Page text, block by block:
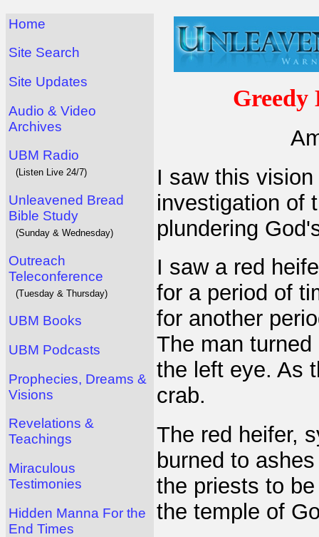
Home
Site Search
Site Updates
Audio & Video
Archives
UBM Radio
(Listen Live 24/7)
Unleavened Bread
Bible Study
(Sunday & Wednesday)
Outreach
Teleconference
(Tuesday & Thursday)
UBM Books
UBM Podcasts
Prophecies, Dreams &
Visions
Revelations &
Teachings
Miraculous
Testimonies
Hidden Manna For the
End Times
Greedy
I saw this
investigation of
plundering
I saw a red
for a period of
for another
The man
the left eye. As
crab.
The red heifer,
burned to
the priests to
the temple of